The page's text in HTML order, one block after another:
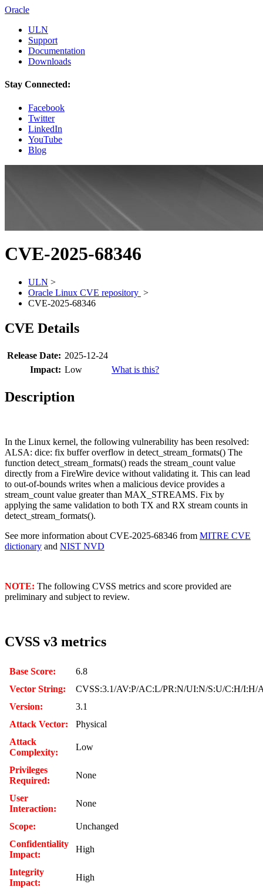
Oracle
ULN
Support
Documentation
Downloads
Stay Connected:
Facebook
Twitter
LinkedIn
YouTube
Blog
CVE-2025-68346
ULN >
Oracle Linux CVE repository >
CVE-2025-68346
CVE Details
Release Date: 2025-12-24
Impact: Low What is this?
Description
In the Linux kernel, the following vulnerability has been resolved:
ALSA: dice: fix buffer overflow in detect_stream_formats() The
function detect_stream_formats() reads the stream_count value
directly from a FireWire device without validating it. This can lead
to out-of-bounds writes when a malicious device provides a
stream_count value greater than MAX_STREAMS. Fix by
applying the same validation to both TX and RX stream counts in
detect_stream_formats().
See more information about CVE-2025-68346 from MITRE CVE
dictionary and NIST NVD
NOTE: The following CVSS metrics and score provided are
preliminary and subject to review.
CVSS v3 metrics
Base Score:
6.8
Vector String:
CVSS:3.1/AV:P/AC:L/PR:N/UI:N/S:U/C:H/I:H/
Version:
3.1
Attack Vector:
Physical
Attack
Complexity:
Low
Privileges
Required:
None
User
Interaction:
None
Scope:
Unchanged
Confidentiality
Impact:
High
Integrity
Impact:
High